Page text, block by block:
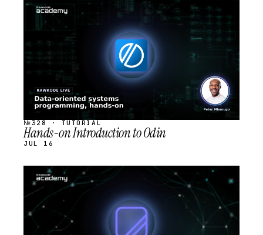
STREAM
SCHEDULED
№328 · TUTORIAL
Hands-on Introduction to Odin
JUL 16
STREAM
SCHEDULED